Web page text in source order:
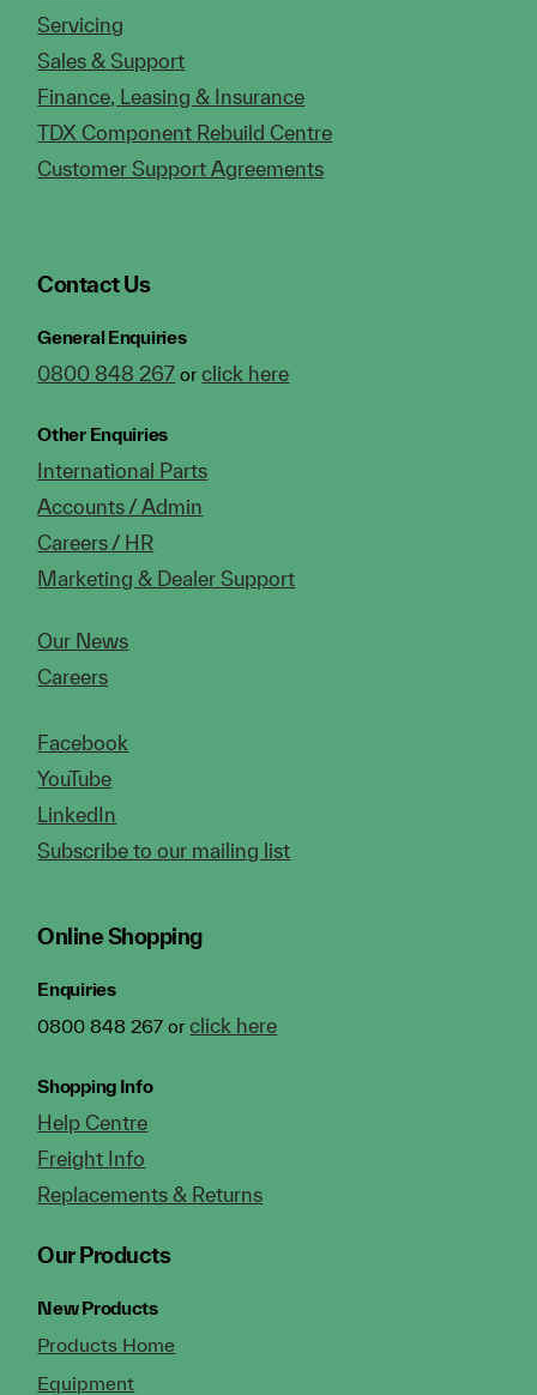
Servicing
Sales & Support
Finance, Leasing & Insurance
TDX Component Rebuild Centre
Customer Support Agreements
Contact Us
General Enquiries
0800 848 267 orclick here
Other Enquiries
International Parts
Accounts / Admin
Careers / HR
Marketing & Dealer Support
Our News
Careers
Facebook
YouTube
LinkedIn
Subscribe to our mailing list
Online Shopping
Enquiries
0800 848 267 orclick here
Shopping Info
Help Centre
Freight Info
Replacements & Returns
Our Products
New Products
Products Home
Equipment